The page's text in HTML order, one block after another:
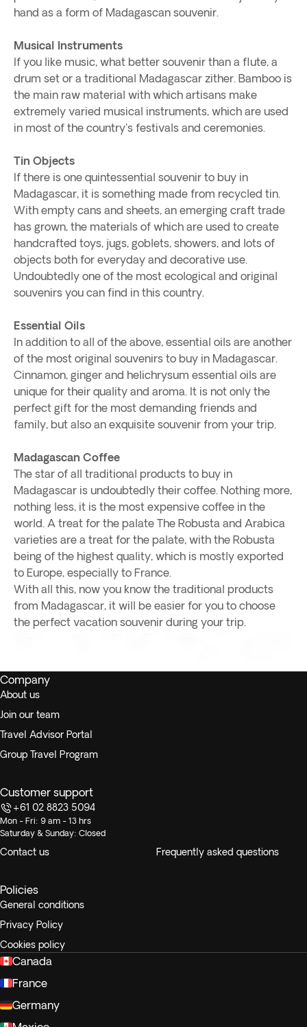
hand as a form of Madagascan souvenir.
Musical Instruments
If you like music, what better souvenir than a flute, a
drum set or a traditional Madagascar zither. Bamboo is
the main raw material with which artisans make
extremely varied musical instruments, which are used
in most of the country's festivals and ceremonies.
Tin Objects
If there is one quintessential souvenir to buy in
Madagascar, it is something made from recycled tin.
With empty cans and sheets, an emerging craft trade
has grown, the materials of which are used to create
handcrafted toys, jugs, goblets, showers, and lots of
objects both for everyday and decorative use.
Undoubtedly one of the most ecological and original
souvenirs you can find in this country.
Essential Oils
In addition to all of the above, essential oils are another
of the most original souvenirs to buy in Madagascar.
Cinnamon, ginger and helichrysum essential oils are
unique for their quality and aroma. It is not only the
perfect gift for the most demanding friends and
family, but also an exquisite souvenir from your trip.
Madagascan Coffee
The star of all traditional products to buy in
Madagascar is undoubtedly their coffee. Nothing more,
nothing less, it is the most expensive coffee in the
world. A treat for the palate The Robusta and Arabica
varieties are a treat for the palate, with the Robusta
being of the highest quality, which is mostly exported
to Europe, especially to France.
With all this, now you know the traditional products
from Madagascar, it will be easier for you to choose
the perfect vacation souvenir during your trip.
Company
About us
Join our team
Travel Advisor Portal
Group Travel Program
Customer support
+61 02 8823 5094
Mon - Fri: 9 am - 13 hrs
Saturday & Sunday: Closed
Contact us Frequently asked questions
Policies
General conditions
Privacy Policy
Cookies policy
Canada
France
Germany